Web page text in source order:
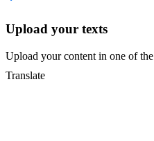
Upload your texts
Upload your content in one of the
Translate